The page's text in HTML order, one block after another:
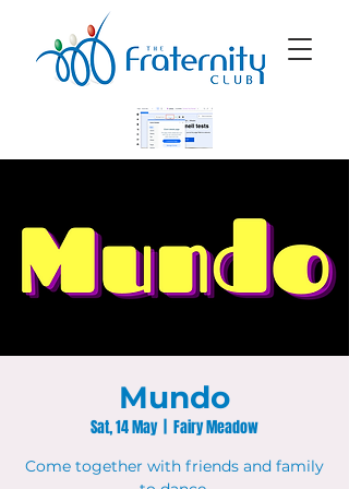
Mundo
Sat, 14 May
  |
Fairy Meadow
Come together with friends and family